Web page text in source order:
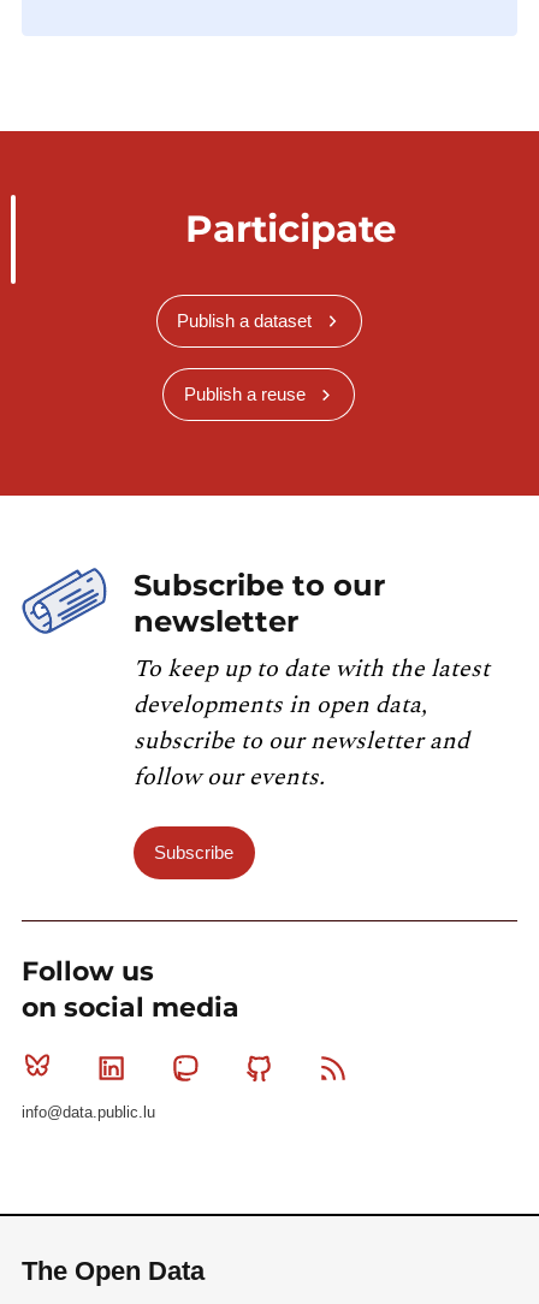
Participate
Publish a dataset
Publish a reuse
Subscribe to our
newsletter
To keep up to date with the latest
developments in open data,
subscribe to our newsletter and
follow our events.
Subscribe
Follow us
on social media
Bluesky Linkedin MastodonGithub
info@data.public.lu
The Open Data